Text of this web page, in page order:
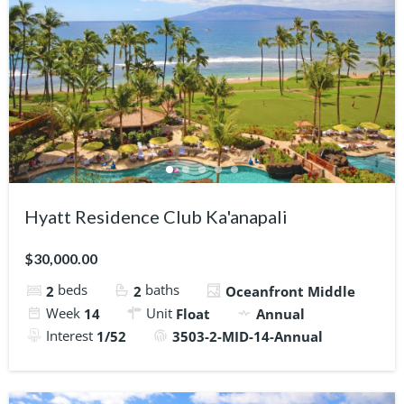
Hyatt Residence Club Ka'anapali
$30,000.00
2 beds 2 baths
Oceanfront Middle
Week 14 Unit Float
Annual
Interest 1/52 3503-2-MID-14-Annual